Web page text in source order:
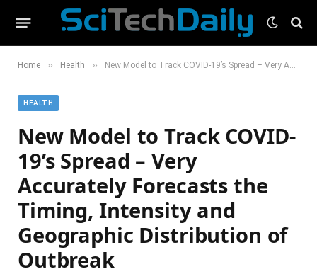
Home » Health » New Model to Track COVID-19’s Spread – Very Accurately Forecasts the Timing, Intensity and Geographic Distribution of Outbreak
HEALTH
New Model to Track COVID-
19’s Spread – Very
Accurately Forecasts the
Timing, Intensity and
Geographic Distribution of
Outbreak